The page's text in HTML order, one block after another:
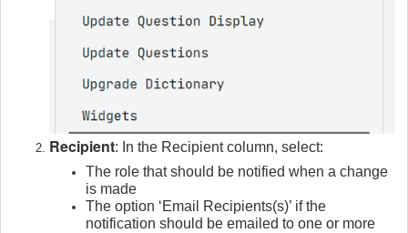
Recipient: In the Recipient column, select:
The role that should be notified when a change
is made
The option ‘Email Recipients(s)’ if the
notification should be emailed to one or more